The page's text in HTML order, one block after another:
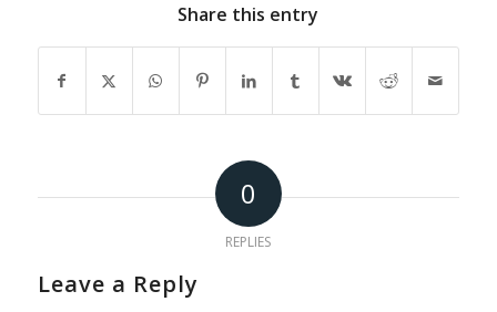
Share this entry
0
REPLIES
Leave a Reply